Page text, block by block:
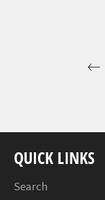
QUICK LINKS
Search